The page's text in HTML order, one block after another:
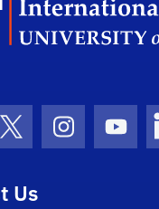
Icon
Twitter Icon
Instagram
Us